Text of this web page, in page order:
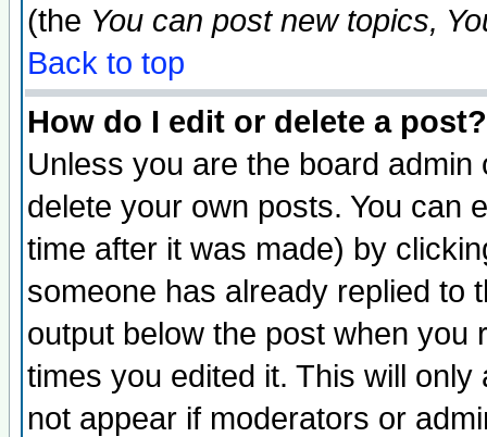
(the You can post new topics,
Back to top
How do I edit or delete a post?
Unless you are the board
delete your own posts. You can
time after it was made) by
someone has already replied to
output below the post when you
times you edited it. This will
not appear if moderators or